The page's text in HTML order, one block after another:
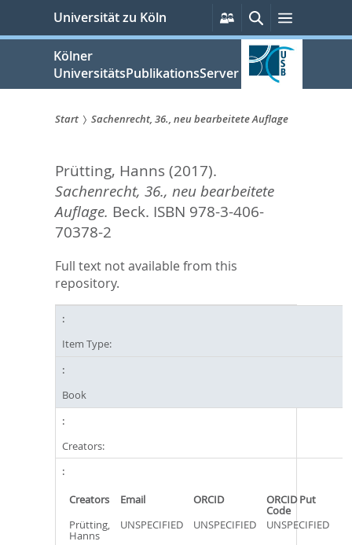
springen
Universität zu Köln
Persönliche
Services
SucheMenü
Kölner
UniversitätsPublikationsServer
sind
hier:
Start Sachenrecht, 36., neu bearbeitete Auflage
Prütting, Hanns(2017).
Sachenrecht, 36., neu bearbeitete
Auflage. Beck. ISBN 978-3-406-
70378-2
Full text not available from this
repository.
Item Type:
Book
Creators:
Creators Email ORCID ORCID Put
Code
Prütting,
Hanns
UNSPECIFIED UNSPECIFIED UNSPECIFIED